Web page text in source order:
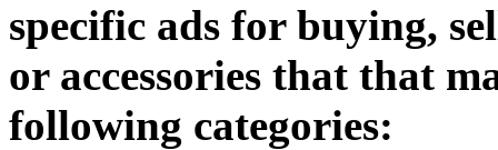
specific ads for buying,
or accessories that that
following categories: